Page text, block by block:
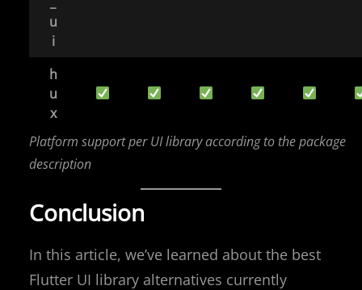
u
i
h
u
x
Platform support per UI library according to the package
description
Conclusion
In this article, we’ve learned about the best
Flutter UI library alternatives currently